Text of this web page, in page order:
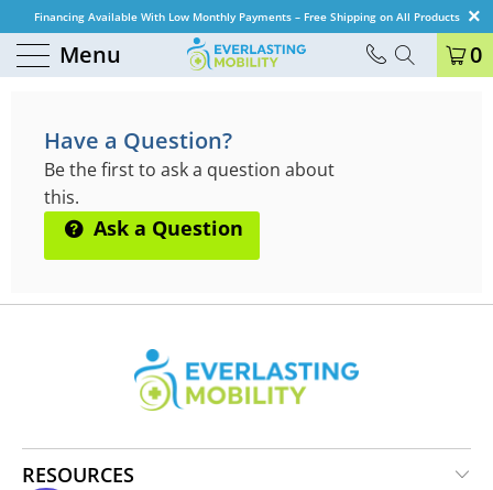
Financing Available With Low Monthly Payments – Free Shipping on All Products
Menu 0
QUESTIONS & ANSWERS
Have a Question?
Be the first to ask a question about
this.
Ask a Question
RESOURCES